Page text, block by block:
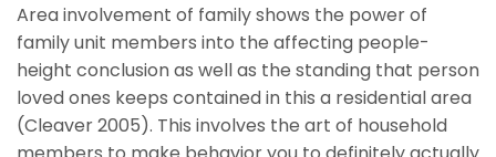
Area involvement of family shows the power of
family unit members into the affecting people-
height conclusion as well as the standing that person
loved ones keeps contained in this a residential area
(Cleaver 2005). This involves the art of household